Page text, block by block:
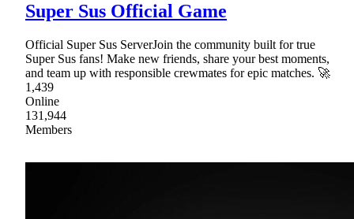
Super Sus Official Game
Official Super Sus ServerJoin the community built for true
Super Sus fans! Make new friends, share your best moments,
and team up with responsible crewmates for epic matches. 🚀
1,439
Online
131,944
Members